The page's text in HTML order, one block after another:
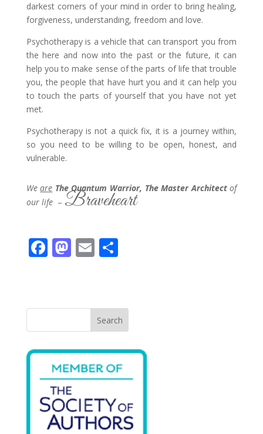
darkest corners of your mind in order to bring healing,
forgiveness, understanding, freedom and love.
Psychotherapy is a vehicle that can transport you from
the here and now into the past or the future, it can
help you to make sense of the parts of life that trouble
you, the people that have hurt you and it can help you
to touch the parts of yourself that you have not yet
met.
Psychotherapy is not a quick fix, it is a journey within,
so you need to be willing to be open, honest, and
vulnerable.
Weare The Quantum Warrior, The Master Architect of
our life– Braveheart
F
b
k
M
d
E
l
S
e
Search